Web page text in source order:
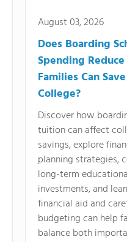
August 03, 2026
Does Boarding
Spending
Families Can
College?
Discover how
tuition can affect
savings, explore
planning strategies,
long-term
investments, and
financial aid and
budgeting can help
balance both